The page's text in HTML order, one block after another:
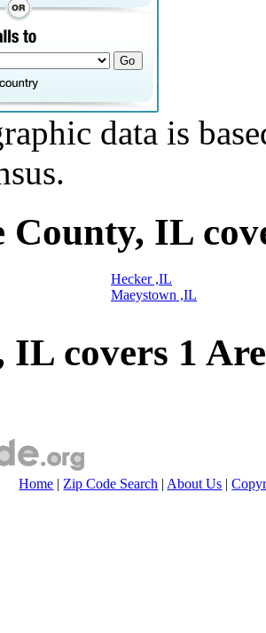
data is
County, IL
Hecker ,IL
Maeystown ,IL
IL covers 1
Home | Zip Code Search | About Us |